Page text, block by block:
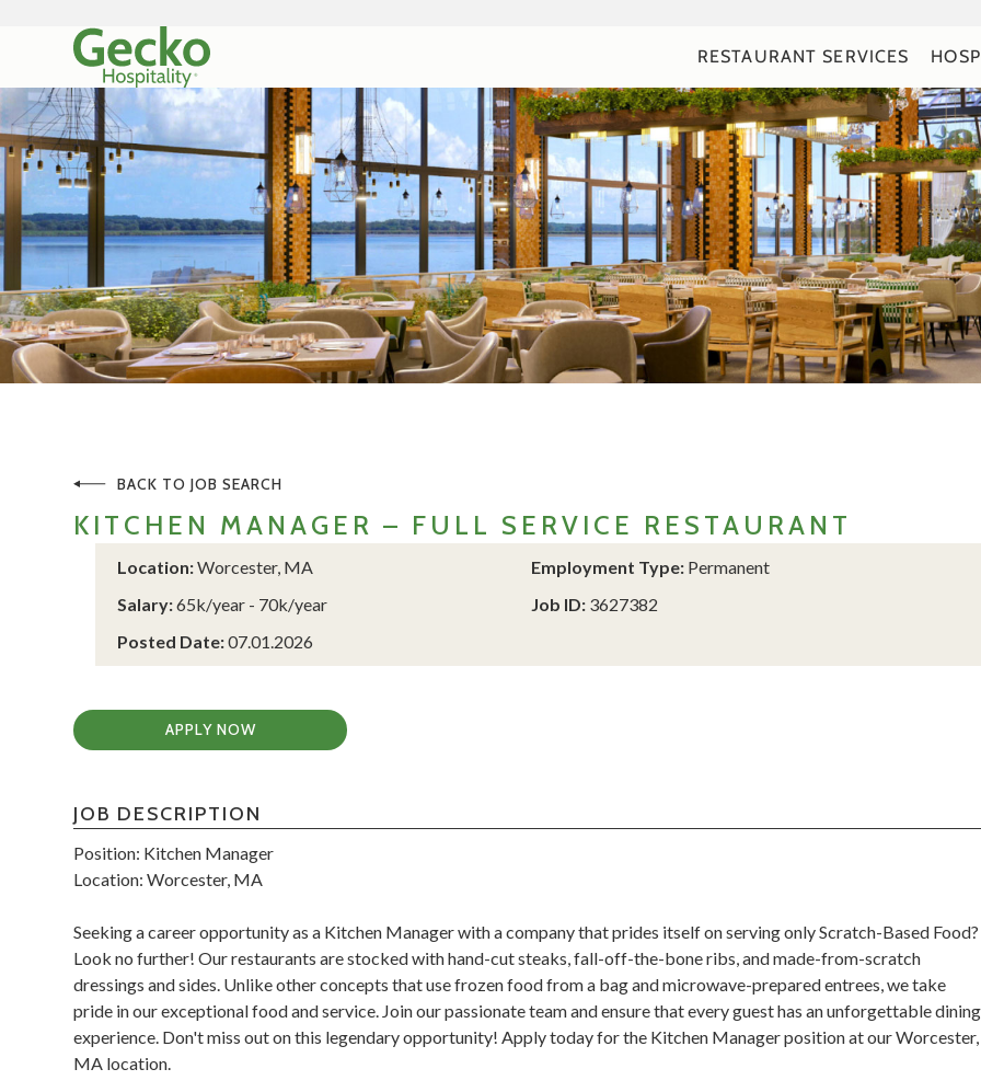
RESTAURANT SERVICES
BACK TO JOB SEARCH
KITCHEN MANAGER – FULL SERVICE RESTAURANT
Location:Worcester, MA
Salary:65k/year - 70k/year
Posted Date:07.01.2026
Employment Type:Permanent
Job ID:3627382
APPLY NOW
JOB DESCRIPTION
Position: Kitchen Manager
Location: Worcester, MA
Seeking a career opportunity as a Kitchen Manager with a company that prides itself on serving only Scratch-Based Food?
Look no further! Our restaurants are stocked with hand-cut steaks, fall-off-the-bone ribs, and made-from-scratch
dressings and sides. Unlike other concepts that use frozen food from a bag and microwave-prepared entrees, we take
pride in our exceptional food and service. Join our passionate team and ensure that every guest has an unforgettable dining
experience. Don't miss out on this legendary opportunity! Apply today for the Kitchen Manager position at our Worcester,
MA location.